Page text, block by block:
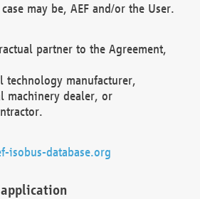
may be, AEF and/or the User.
partner to the Agreement,
technology manufacturer,
machinery dealer, or
isobus-database.org
application